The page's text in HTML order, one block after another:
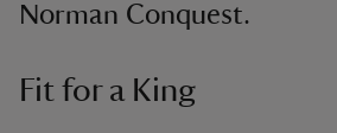
Norman Conquest.
Fit for a King